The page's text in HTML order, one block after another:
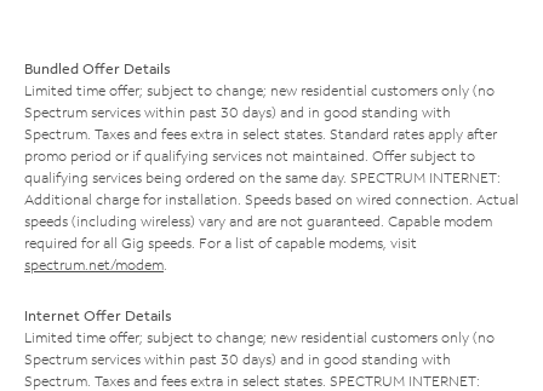
Bundled Offer Details
Limited time offer; subject to change; new residential customers only (no
Spectrum services within past 30 days) and in good standing with
Spectrum. Taxes and fees extra in select states. Standard rates apply after
promo period or if qualifying services not maintained. Offer subject to
qualifying services being ordered on the same day. SPECTRUM INTERNET:
Additional charge for installation. Speeds based on wired connection. Actual
speeds (including wireless) vary and are not guaranteed. Capable modem
required for all Gig speeds. For a list of capable modems, visit
spectrum.net/modem
Internet Offer Details
Limited time offer; subject to change; new residential customers only (no
Spectrum services within past 30 days) and in good standing with
Spectrum. Taxes and fees extra in select states. SPECTRUM INTERNET: